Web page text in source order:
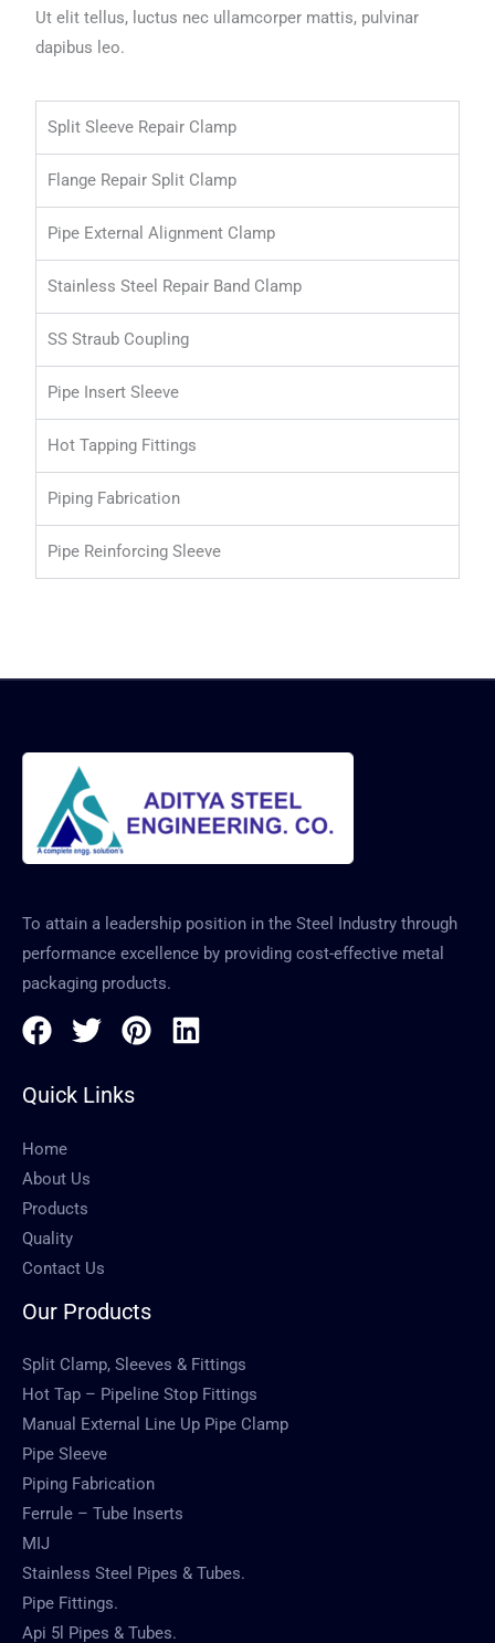
Ut elit tellus, luctus nec ullamcorper mattis, pulvinar
dapibus leo.
Split Sleeve Repair Clamp
Flange Repair Split Clamp
Pipe External Alignment Clamp
Stainless Steel Repair Band Clamp
SS Straub Coupling
Pipe Insert Sleeve
Hot Tapping Fittings
Piping Fabrication
Pipe Reinforcing Sleeve
To attain a leadership position in the Steel Industry through
performance excellence by providing cost-effective metal
packaging products.
Quick Links
Home
About Us
Products
Quality
Contact Us
Our Products
Split Clamp, Sleeves & Fittings
Hot Tap – Pipeline Stop Fittings
Manual External Line Up Pipe Clamp
Pipe Sleeve
Piping Fabrication
Ferrule – Tube Inserts
MIJ
Stainless Steel Pipes & Tubes.
Pipe Fittings.
Api 5l Pipes & Tubes.